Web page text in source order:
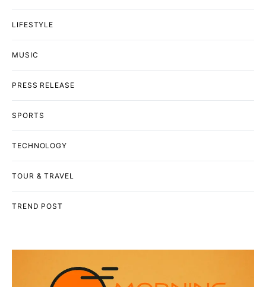
LIFESTYLE
MUSIC
PRESS RELEASE
SPORTS
TECHNOLOGY
TOUR & TRAVEL
TREND POST